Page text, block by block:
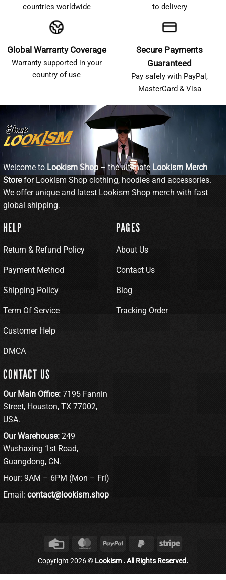
countries worldwide
to delivery
Global Warranty Coverage
Warranty supported in your
country of use
Secure Payments
Guaranteed
Pay safely with PayPal,
MasterCard & Visa
Welcome to Lookism Shop – the ultimate Lookism Merch
Storefor Lookism Shop clothing, hoodies and accessories.
We offer unique and latest Lookism Shop merch with fast
global shipping.
HELP
Return & Refund Policy
Payment Method
Shipping Policy
Term Of Service
Customer Help
DMCA
PAGES
About Us
Contact Us
Blog
Tracking Order
CONTACT US
Our Main Office: 7195 Fannin
Street, Houston, TX 77002,
USA.
Our Warehouse: 249
Wushaxing 1st Road,
Guangdong, CN.
Hour: 9AM – 6PM (Mon – Fri)
Email: contact@lookism.shop
Credit
Card
MasterCardPayPal
PayPal
Stripe
Copyright 2026 © Lookism . All Rights Reserved.